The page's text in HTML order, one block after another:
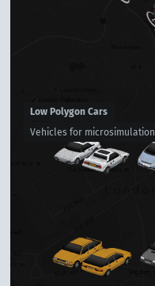
Low Polygon Cars
Vehicles for microsimulation